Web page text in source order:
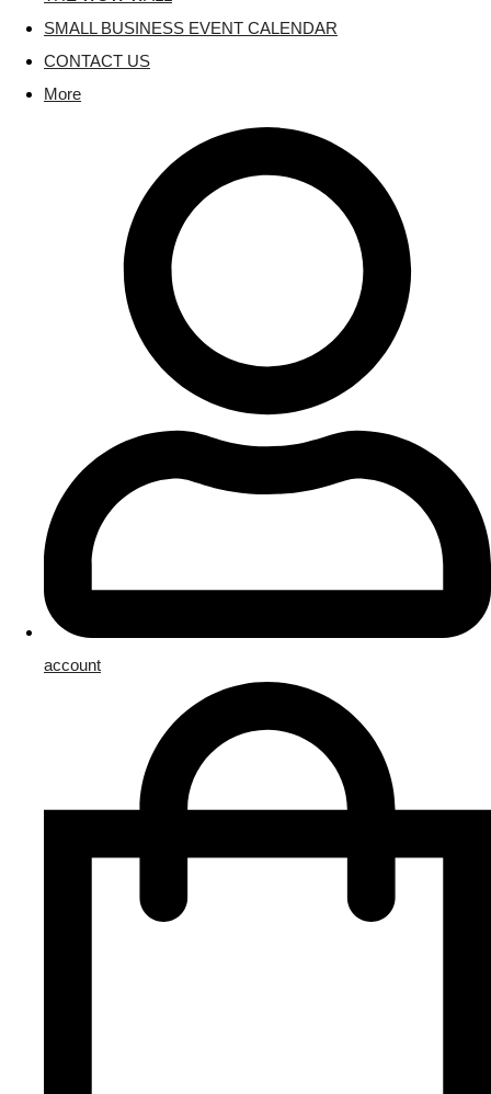
SMALL BUSINESS EVENT CALENDAR
CONTACT US
More
account